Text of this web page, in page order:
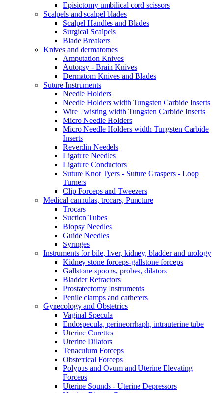
Episiotomy umbilical cord scissors
Scalpels and scalpel blades
Scalpel Handles and Blades
Surgical Scalpels
Blade Breakers
Knives and dermatomes
Amputation Knives
Autopsy - Brain Knives
Dermatom Knives and Blades
Suture Instruments
Needle Holders
Needle Holders width Tungsten Carbide Inserts
Wire Twisting width Tungsten Carbide Inserts
Micro Needle Holders
Micro Needle Holders width Tungsten Carbide
Inserts
Reverdin Needels
Ligature Needles
Ligature Conductors
Suture Knot Tyers - Suture Graspers - Loop
Turners
Clip Forceps and Tweezers
Medical cannulas, trocars, Puncture
Trocars
Suction Tubes
Biopsy Needles
Guide Needles
Syringes
Instruments for bile, liver, kidney, bladder and urology
Kidney stone forceps-gallstone forceps
Gallstone spoons, probes, dilators
Bladder Retractors
Prostatectomy Instruments
Penile clamps and catheters
Gynecology and Obstetrics
Vaginal Specula
Endospecula, perineorrhaph, intrauterine tube
Uterine Curettes
Uterine Dilators
Tenaculum Forceps
Obstetrical Forceps
Polypus and Ovum and Uterine Elevating
Forceps
Uterine Sounds - Uterine Depressors